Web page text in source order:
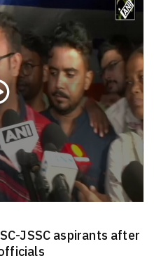
JSSC aspirants after